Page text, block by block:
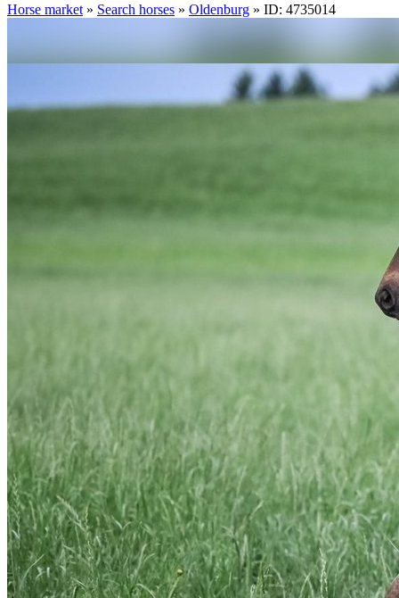
Horse market » Search horses » Oldenburg » ID: 4735014